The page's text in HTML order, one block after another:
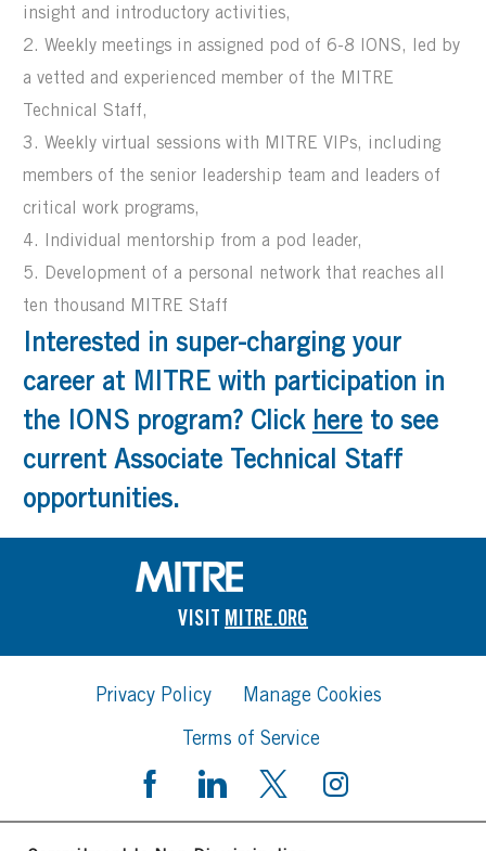
insight and introductory activities,
2. Weekly meetings in assigned pod of 6-8 IONS, led by
a vetted and experienced member of the MITRE
Technical Staff,
3. Weekly virtual sessions with MITRE VIPs, including
members of the senior leadership team and leaders of
critical work programs,
4. Individual mentorship from a pod leader,
5. Development of a personal network that reaches all
ten thousand MITRE Staff
Interested in super-charging your
career at MITRE with participation in
the IONS program? Click hereto see
current Associate Technical Staff
opportunities.
VISIT MITRE.ORG
Privacy Policy
Manage Cookies
Terms of Service